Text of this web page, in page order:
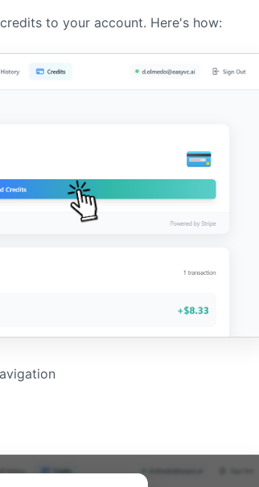
to your account. Here's how: